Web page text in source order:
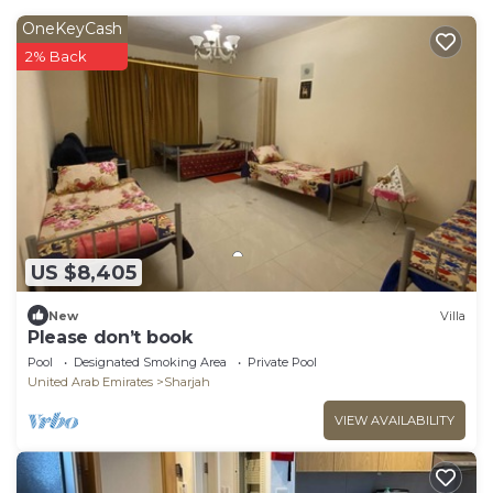
US $8,405
OneKeyCash
2% Back
New Villa
Please don’t book
Pool Designated Smoking Area
Private Pool
United Arab Emirates
Sharjah
VIEW AVAILABILITY